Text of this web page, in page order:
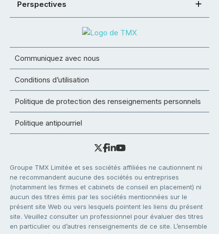
Perspectives
Communiquez avec nous
Conditions d’utilisation
Politique de protection des renseignements personnels
Politique antipourriel
Groupe TMX Limitée et ses sociétés affiliées ne cautionnent ni
ne recommandent aucune des sociétés ou entreprises
(notamment les firmes et cabinets de conseil en placement) ni
aucun des titres émis par les sociétés mentionnées sur le
présent site Web ou vers lesquels pointent les liens du présent
site. Veuillez consulter un professionnel pour évaluer des titres
en particulier ou d’autres renseignements de ce site. L’ensemble